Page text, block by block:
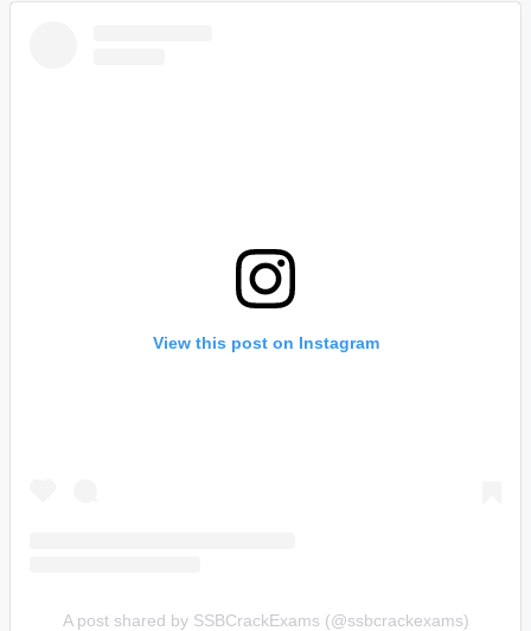
View this post on Instagram
A post shared by SSBCrackExams (@ssbcrackexams)